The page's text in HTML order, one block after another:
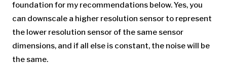
foundation for my recommendations below. Yes, you
can downscale a higher resolution sensor to represent
the lower resolution sensor of the same sensor
dimensions, and if all else is constant, the noise will be
the same.